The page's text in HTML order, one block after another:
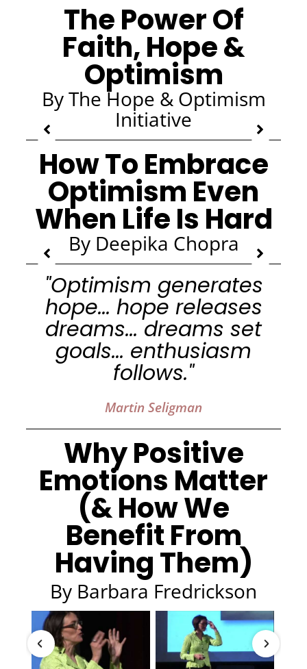
The Power Of
Faith, Hope &
Optimism
By The Hope & Optimism
Initiative
How To Embrace
Optimism Even
When Life Is Hard
By Deepika Chopra
"Optimism generates
hope... hope releases
dreams... dreams set
goals... enthusiasm
follows."
Martin Seligman
Why Positive
Emotions Matter
(& How We
Benefit From
Having Them)
By Barbara Fredrickson